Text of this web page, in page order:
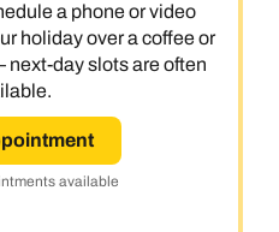
a phone or video
holiday over a coffee or
day slots are often
available